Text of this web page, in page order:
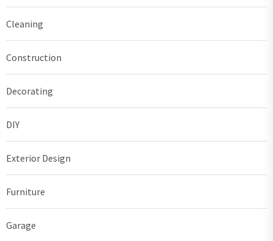
Cleaning
Construction
Decorating
DIY
Exterior Design
Furniture
Garage